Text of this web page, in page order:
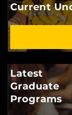
Current
Latest
Graduate
Programs